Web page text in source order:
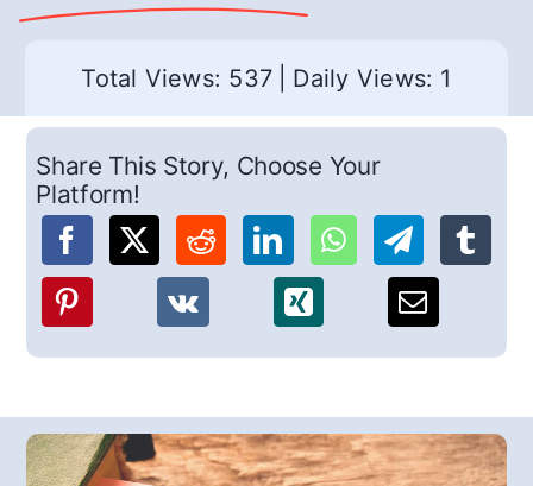
Total Views: 537 Daily Views: 1
Share This Story, Choose Your
Platform!